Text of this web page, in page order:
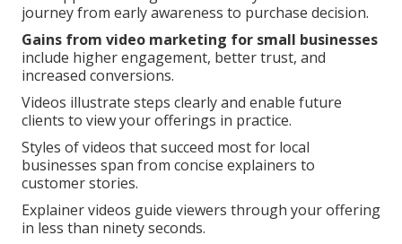
journey from early awareness to purchase decision.
Gains from video marketing for small businesses
include higher engagement, better trust, and
increased conversions.
Videos illustrate steps clearly and enable future
clients to view your offerings in practice.
Styles of videos that succeed most for local
businesses span from concise explainers to
customer stories.
Explainer videos guide viewers through your offering
in less than ninety seconds.